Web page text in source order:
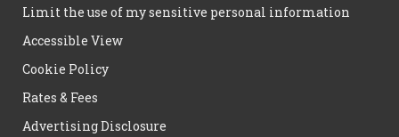
Limit the use of my sensitive personal information
Accessible View
Cookie Policy
Rates & Fees
Advertising Disclosure